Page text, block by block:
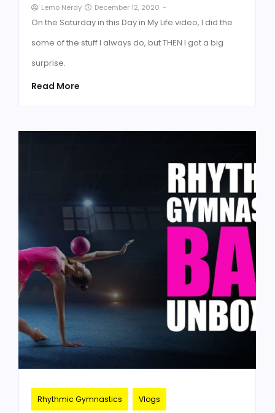
Lemo Nerdy December 12, 2020 -
On the Saturday in this Day in My Life video, I did the
some of the stuff I always do, but THEN I got a big
surprise.
Read More
Rhythmic Gymnastics Vlogs